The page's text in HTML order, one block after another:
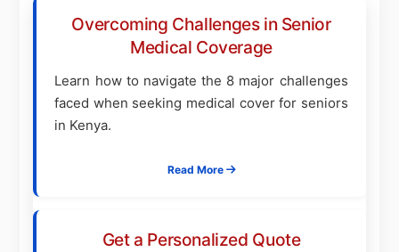
Overcoming Challenges in Senior
Medical Coverage
Learn how to navigate the 8 major challenges
faced when seeking medical cover for seniors
in Kenya.
Read More
Get a Personalized Quote